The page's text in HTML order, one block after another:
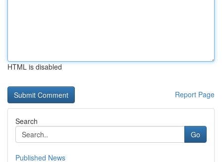
HTML is disabled
Report Page
Search
Go
Published News